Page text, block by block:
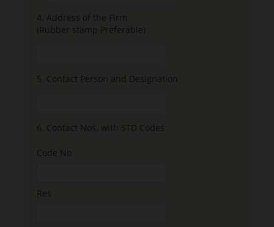
4.Address of the Firm
(Rubber stamp Preferable)
5. Contact Person and Designation
6. Contact Nos. with STD Codes
Code No
Res